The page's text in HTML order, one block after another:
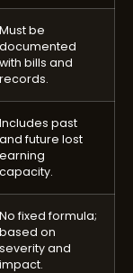
Must be
documented
with bills and
records.
Includes past
and future lost
earning
capacity.
No fixed formula;
based on
severity and
impact.